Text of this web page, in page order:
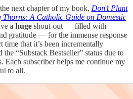
next chapter of my book, Don’t Plant
Thorns: A Catholic Guide on Domestic
a huge shout-out — filled with
gratitude — for the immense response
that it’s been incrementally
the “Substack Bestseller” status due to
Each subscriber helps me continue my
to all.